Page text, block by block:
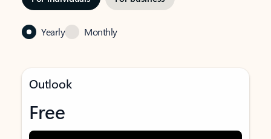
Yearly Monthly
Outlook
Free